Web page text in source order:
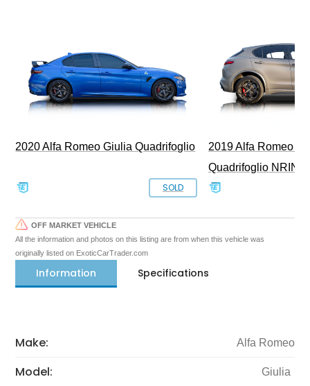
2020 Alfa Romeo Giulia Quadrifoglio
SOLD
2019 Alfa Romeo
Quadrifoglio NRING
OFF MARKET VEHICLE
All the information and photos on this listing are from when this vehicle was
originally listed on ExoticCarTrader.com
Information Specifications
Make: Alfa Romeo
Model: Giulia